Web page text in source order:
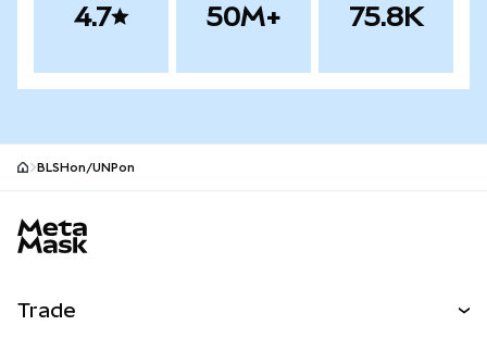
4.7 50M+ 75.8K
BLSHon/UNPon
Trade